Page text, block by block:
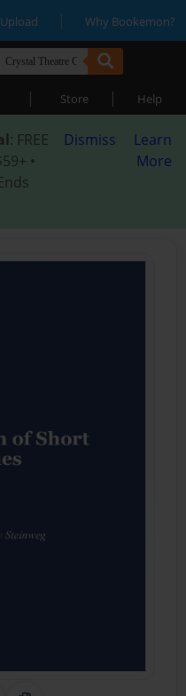
Upload | Why Bookemon?
| Store | Help
: FREE
•
Dismiss
Learn
More